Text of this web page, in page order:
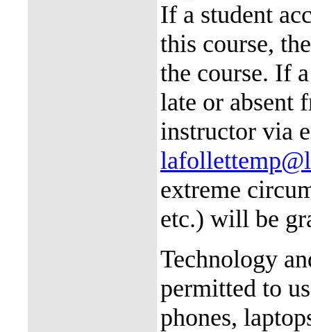
If a student
this course,
the course. If
late or absent
instructor via
extreme
etc.) will be
Technology
permitted to
phones,